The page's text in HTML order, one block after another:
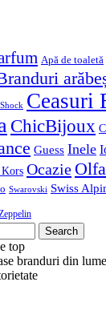
Apă de toaletă
Ceasuri
ChicBijoux
Guess Inele
Ocazie
Swarovski Swiss
Search
branduri din lume